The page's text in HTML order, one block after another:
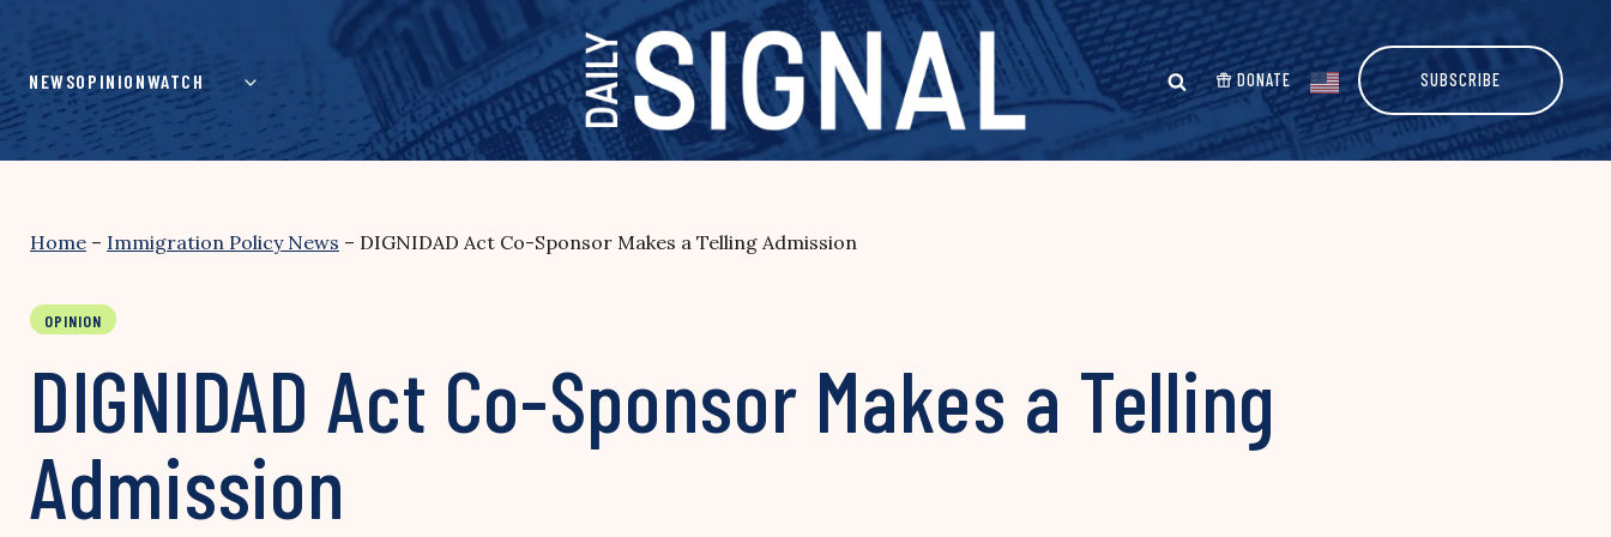
content
NEWSOPINIONWATCH DONATE SUBSCRIBE
Home – Immigration Policy News – DIGNIDAD Act Co-Sponsor Makes a Telling Admission
OPINION
DIGNIDAD Act Co-Sponsor Makes a Telling
Admission